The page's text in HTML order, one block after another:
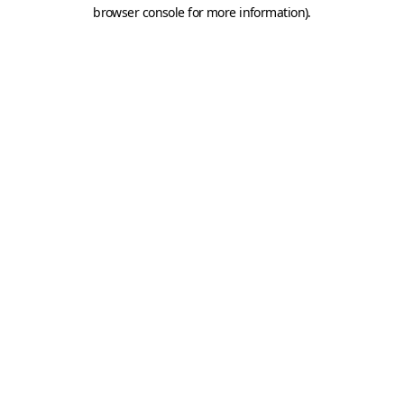
browser console for more information).